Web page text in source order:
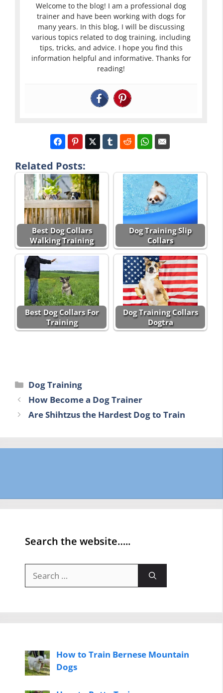
Welcome to the blog! I am a professional dog
trainer and have been working with dogs for
many years. In this blog, I will be discussing
various topics related to dog training, including
tips, tricks, and advice. I hope you find this
information helpful and informative. Thanks for
reading!
Related Posts:
Best Dog Collars
Walking Training
Dog Training Slip
Collars
Best Dog Collars For
Training
Dog Training Collars
Dogtra
Categories
Dog Training
How Become a Dog Trainer
Are Shihtzus the Hardest Dog to Train
Search the website…..
for:
How to Train Bernese Mountain
Dogs